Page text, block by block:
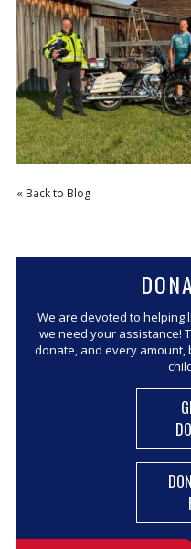
CORPORATE SPONSORSHIP
CURRENT SPONSORS
FUNDING FOR FAMILIES
GRANT APPLICATION
GRANT GUIDELINES
« Back to Blog
We are devoted to helping
we need your assistance!
donate, and every amount,